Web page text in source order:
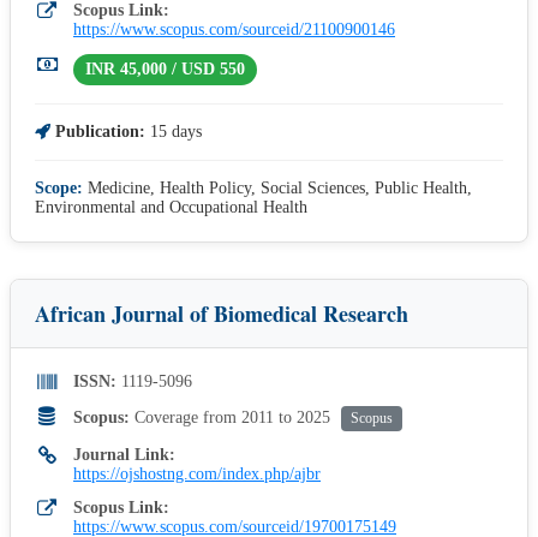
Scopus Link:
https://www.scopus.com/sourceid/21100900146
INR 45,000 / USD 550
Publication: 15 days
Scope: Medicine, Health Policy, Social Sciences, Public Health,
Environmental and Occupational Health
African Journal of Biomedical Research
ISSN: 1119-5096
Scopus: Coverage from 2011 to 2025 Scopus
Journal Link:
https://ojshostng.com/index.php/ajbr
Scopus Link:
https://www.scopus.com/sourceid/19700175149